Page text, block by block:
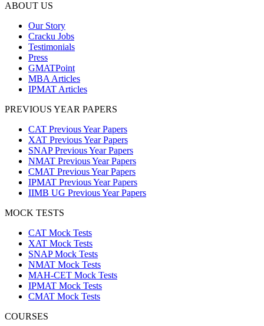
ABOUT US
Our Story
Cracku Jobs
Testimonials
Press
GMATPoint
MBA Articles
IPMAT Articles
PREVIOUS YEAR PAPERS
CAT Previous Year Papers
XAT Previous Year Papers
SNAP Previous Year Papers
NMAT Previous Year Papers
CMAT Previous Year Papers
IPMAT Previous Year Papers
IIMB UG Previous Year Papers
MOCK TESTS
CAT Mock Tests
XAT Mock Tests
SNAP Mock Tests
NMAT Mock Tests
MAH-CET Mock Tests
IPMAT Mock Tests
CMAT Mock Tests
COURSES